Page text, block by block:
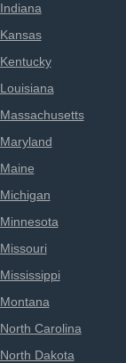
Indiana
Kansas
Kentucky
Louisiana
Massachusetts
Maryland
Maine
Michigan
Minnesota
Missouri
Mississippi
Montana
North Carolina
North Dakota